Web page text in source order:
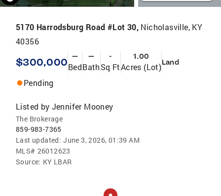
5170 Harrodsburg Road #Lot 30, Nicholasville, KY
40356
$300,000 —
Bed
—
Bath
-
Sq Ft
1.00
Acres (Lot)Land
Pending
Listed by Jennifer Mooney
The Brokerage
859-983-7365
Last updated: June 3, 2026, 01:39 AM
MLS# 26012623
Source: KY LBAR